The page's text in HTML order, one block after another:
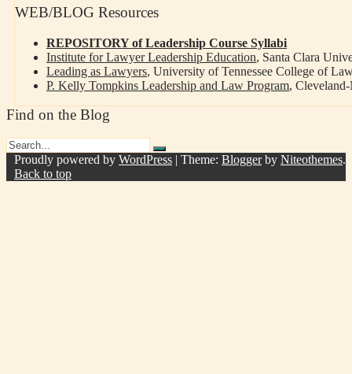
WEB/BLOG Resources
REPOSITORY of Leadership Course Syllabi
Institute for Lawyer Leadership Education, Santa Clara
Leading as Lawyers, University of Tennessee College of
P. Kelly Tompkins Leadership and Law Program,
Find on the Blog
Proudly powered by WordPress | Theme: Bloggerby Niteothemes.
Back to top